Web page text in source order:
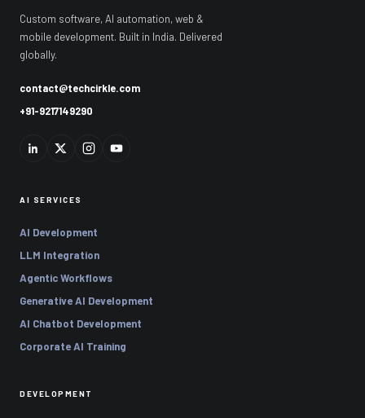
Custom software, AI automation, web &
mobile development. Built in India. Delivered
globally.
contact@techcirkle.com
+91-9217149290
AI SERVICES
AI Development
LLM Integration
Agentic Workflows
Generative AI Development
AI Chatbot Development
Corporate AI Training
DEVELOPMENT